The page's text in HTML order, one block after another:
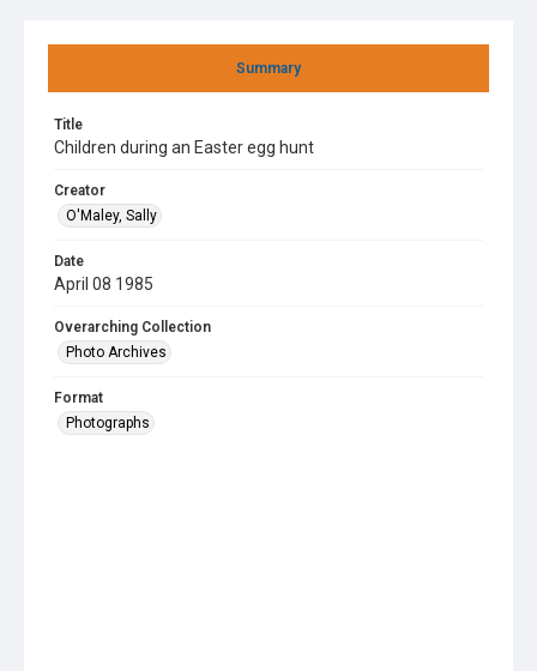
Summary
Title
Children during an Easter egg hunt
Creator
O'Maley, Sally
Date
April 08 1985
Overarching Collection
Photo Archives
Format
Photographs